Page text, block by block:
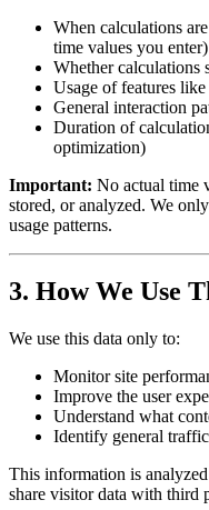
When calculations
time values you enter)
Whether calculations
Usage of features
General interaction
Duration of
optimization)
Important: No actual time
stored, or analyzed. We
usage patterns.
3. How We Use
We use this data only to:
Monitor site
Improve the user
Understand what
Identify general
This information is
share visitor data with third